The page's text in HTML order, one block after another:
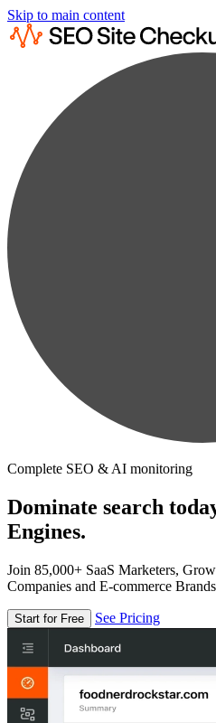
Skip to main content
Complete SEO & AI monitoring
Dominate search
Engines.
Join 85,000+ SaaS Marketers,
Companies and E-commerce
Start for Free See Pricing